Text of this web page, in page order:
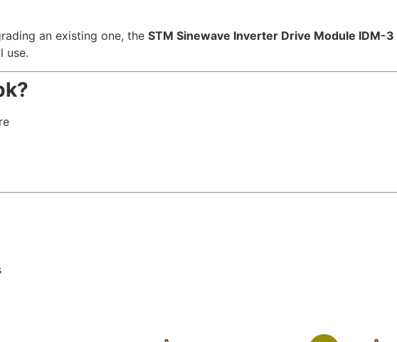
an existing one, the STM Sinewave Inverter Drive Module IDM-3
use.